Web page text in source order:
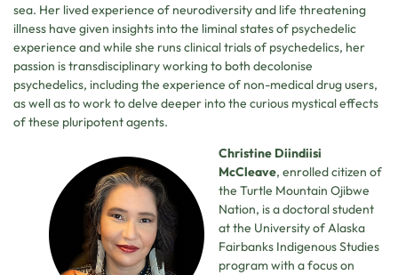
sea. Her lived experience of neurodiversity and life threatening
illness have given insights into the liminal states of psychedelic
experience and while she runs clinical trials of psychedelics, her
passion is transdisciplinary working to both decolonise
psychedelics, including the experience of non-medical drug users,
as well as to work to delve deeper into the curious mystical effects
of these pluripotent agents.
Christine Diindiisi
McCleave, enrolled citizen of
the Turtle Mountain Ojibwe
Nation, is a doctoral student
at the University of Alaska
Fairbanks Indigenous Studies
program with a focus on